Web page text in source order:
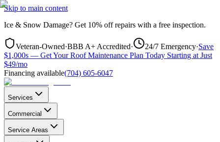
Skip to main content
Ice & Snow Damage? Get 10% off repairs with a free inspection.
Veteran-Owned·BBB A+ Accredited· 24/7 Emergency·Save
$1,000s — Get Your Roof Maintenance Plan Today Starting at Just
$49/mo
Financing available(704) 605-6047
Services
Commercial
Service Areas